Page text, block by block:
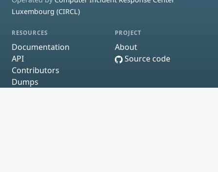
Luxembourg (CIRCL)
RESOURCES
Documentation
API
Contributors
Dumps
PROJECT
About
Source code